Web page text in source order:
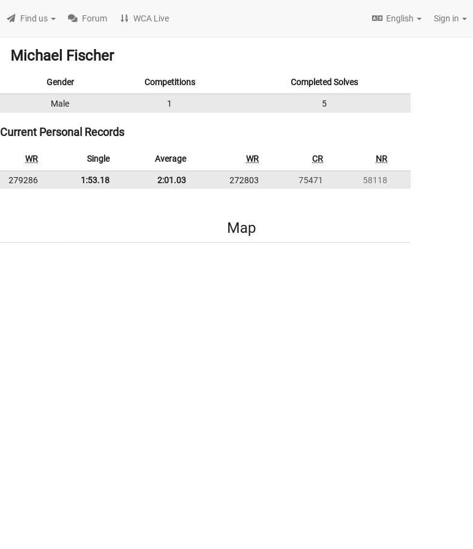
Find us Forum WCA Live English Sign in
Michael Fischer
Gender Competitions Completed Solves
Male 1 5
Current Personal Records
WR Single Average WR CR NR
279286 1:53.18 2:01.03 272803 75471 58118
Map